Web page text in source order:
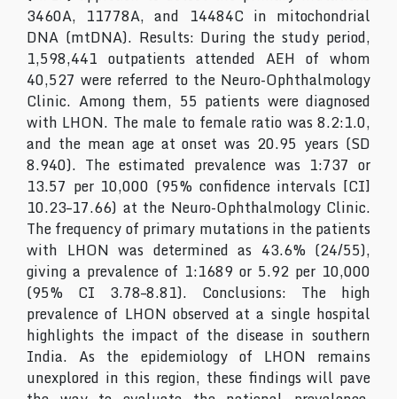
3460A, 11778A, and 14484C in mitochondrial
DNA (mtDNA). Results: During the study period,
1,598,441 outpatients attended AEH of whom
40,527 were referred to the Neuro-Ophthalmology
Clinic. Among them, 55 patients were diagnosed
with LHON. The male to female ratio was 8.2:1.0,
and the mean age at onset was 20.95 years (SD
8.940). The estimated prevalence was 1:737 or
13.57 per 10,000 (95% confidence intervals [CI]
10.23–17.66) at the Neuro-Ophthalmology Clinic.
The frequency of primary mutations in the patients
with LHON was determined as 43.6% (24/55),
giving a prevalence of 1:1689 or 5.92 per 10,000
(95% CI 3.78–8.81). Conclusions: The high
prevalence of LHON observed at a single hospital
highlights the impact of the disease in southern
India. As the epidemiology of LHON remains
unexplored in this region, these findings will pave